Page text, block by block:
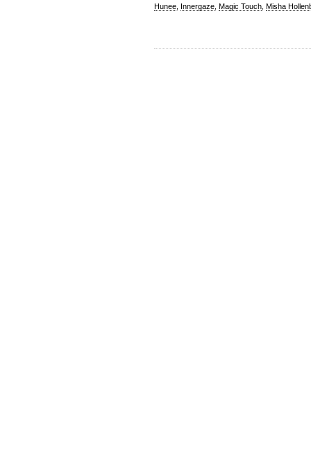
Hunee Innergaze Magic Touch Misha